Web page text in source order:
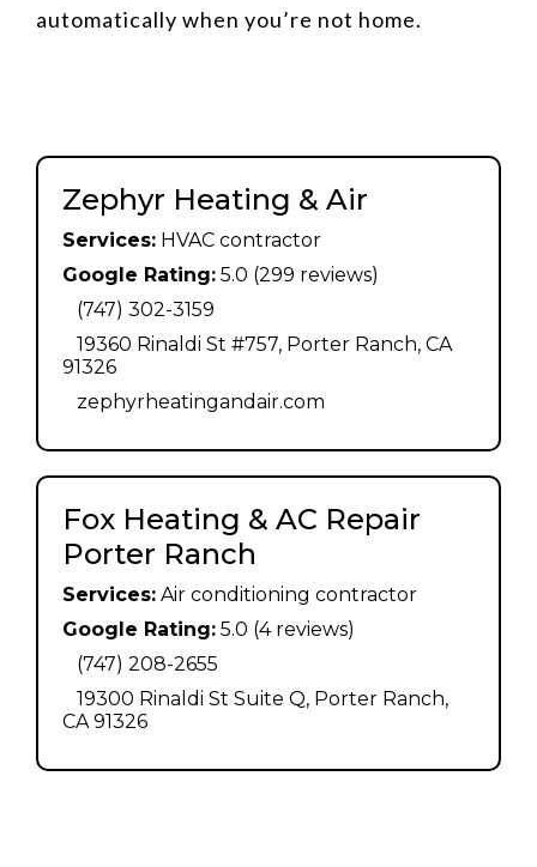
automatically when you’re not home.
Zephyr Heating & Air
Services: HVAC contractor
Google Rating: 5.0 (299 reviews)
(747) 302-3159
19360 Rinaldi St #757, Porter Ranch, CA
91326
zephyrheatingandair.com
Fox Heating & AC Repair
Porter Ranch
Services: Air conditioning contractor
Google Rating: 5.0 (4 reviews)
(747) 208-2655
19300 Rinaldi St Suite Q, Porter Ranch,
CA 91326